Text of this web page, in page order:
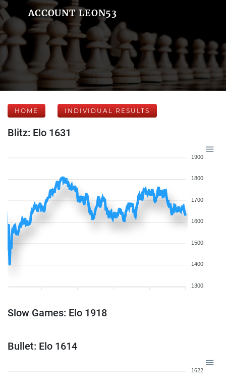
ACCOUNT LEON53
HOME INDIVIDUAL RESULTS
Blitz: Elo 1631
1900
1800
1700
1600
1500
1400
1300
Slow Games: Elo 1918
Bullet: Elo 1614
1622